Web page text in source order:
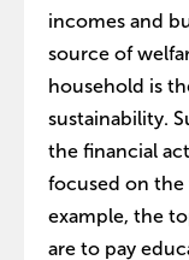
incomes and
source of
household is
sustainability.
the financial
focused on the
example, the
are to pay